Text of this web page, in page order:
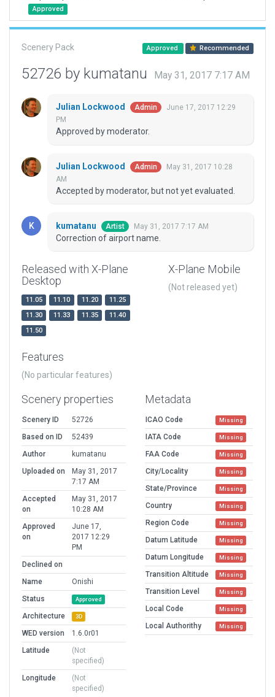
Approved
Scenery Pack Approved Recommended
52726 by kumatanu May 31, 2017 7:17 AM
Julian Lockwood Admin
June 17, 2017 12:29
PM
Approved by moderator.
Julian Lockwood Admin
May 31, 2017 10:28
AM
Accepted by moderator, but not yet evaluated.
kumatanu Artist May 31, 2017 7:17 AM
Correction of airport name.
Released with X-Plane
Desktop
11.05 11.10 11.20
11.25
11.30
11.33 11.35
11.40
11.50
X-Plane Mobile
(Not released yet)
Features
(No particular features)
Scenery properties
Scenery ID
52726
Based on ID
52439
Author
kumatanu
Uploaded on
May 31, 2017
7:17 AM
Accepted
on
May 31, 2017
10:28 AM
Approved
on
June 17,
2017 12:29
PM
Declined on
Name
Onishi
Status
Approved
Architecture 3D
WED version
1.6.0r01
Latitude
(Not
specified)
Longitude
(Not
specified)
Metadata
ICAO Code Missing
IATA Code Missing
FAA Code Missing
City/Locality Missing
State/Province Missing
Country Missing
Region Code Missing
Datum Latitude Missing
Datum Longitude Missing
Transition Altitude Missing
Transition Level Missing
Local Code Missing
Local Authorithy Missing